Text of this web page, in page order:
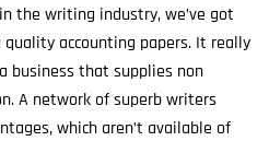
the writing industry, we’ve got
quality accounting papers. It really
business that supplies non
A network of superb writers
which aren’t available of